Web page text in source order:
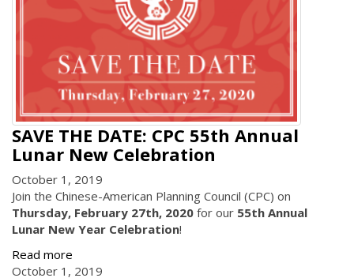
SAVE THE DATE: CPC 55th Annual
Lunar New Celebration
October 1, 2019
Join the Chinese-American Planning Council (CPC) on
Thursday, February 27th, 2020 for our 55th Annual
Lunar New Year Celebration!
Read more
October 1, 2019